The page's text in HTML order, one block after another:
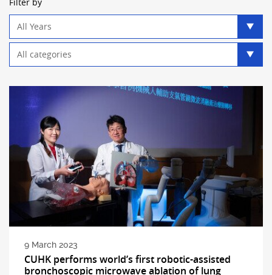
filter
filter
9 March 2023
CUHK performs world’s first robotic-assisted
bronchoscopic microwave ablation of lung